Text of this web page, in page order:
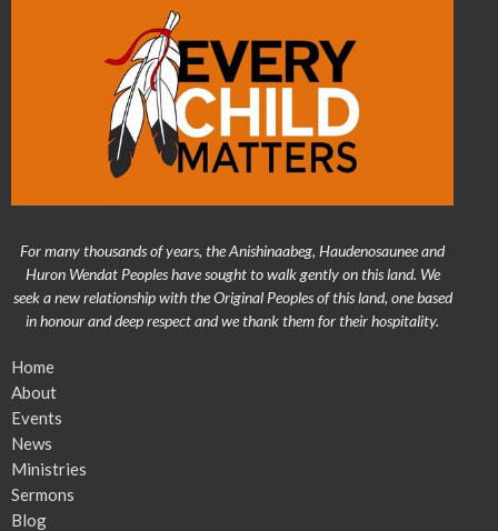
For many thousands of years, the Anishinaabeg, Haudenosaunee and
Huron Wendat Peoples have sought to walk gently on this land. We
seek a new relationship with the Original Peoples of this land, one based
in honour and deep respect and we thank them for their hospitality.
Home
About
Events
News
Ministries
Sermons
Blog